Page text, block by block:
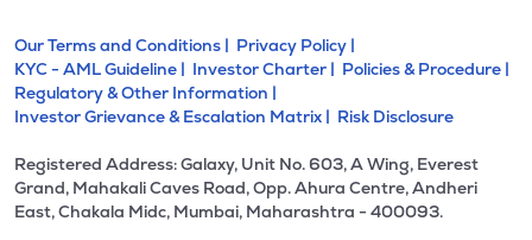
Our Terms and Conditions | Privacy Policy |
KYC - AML Guideline | Investor Charter | Policies & Procedure |
Regulatory & Other Information |
Investor Grievance & Escalation Matrix | Risk Disclosure
Registered Address: Galaxy, Unit No. 603, A Wing, Everest
Grand, Mahakali Caves Road, Opp. Ahura Centre, Andheri
East, Chakala Midc, Mumbai, Maharashtra - 400093.